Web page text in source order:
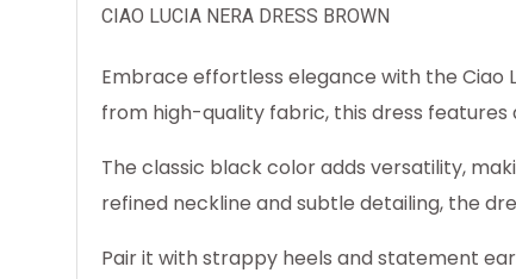
CIAO LUCIA NERA DRESS BROWN
Embrace effortless elegance with the Ciao
from high-quality fabric, this dress
The classic black color adds versatility,
refined neckline and subtle detailing, the
Pair it with strappy heels and statement